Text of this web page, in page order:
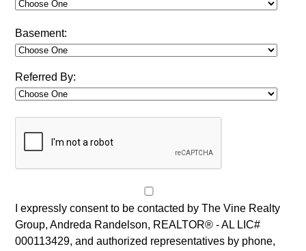
Basement:
Referred By:
I expressly consent to be contacted by The Vine Realty
Group, Andreda Randelson, REALTOR® - AL LIC#
000113429, and authorized representatives by phone,